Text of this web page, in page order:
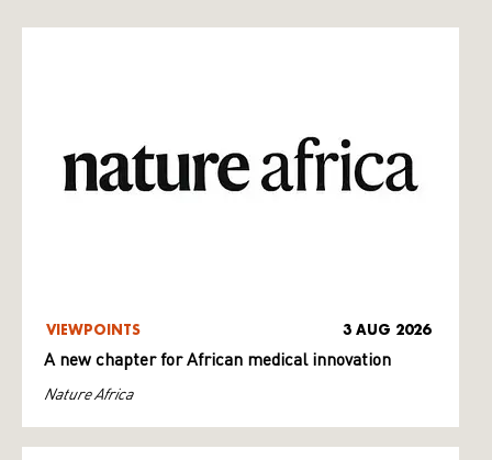
VIEWPOINTS 3 AUG 2026
A new chapter for African medical innovation
Nature Africa